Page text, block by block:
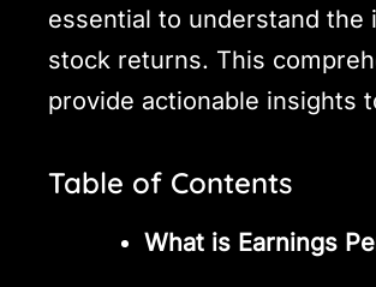
essential to understand the
stock returns. This
provide actionable insights
Table of Contents
What is Earnings